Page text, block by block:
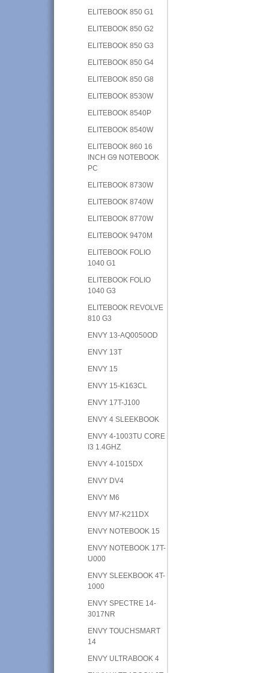
ELITEBOOK 850 G1
ELITEBOOK 850 G2
ELITEBOOK 850 G3
ELITEBOOK 850 G4
ELITEBOOK 850 G8
ELITEBOOK 8530W
ELITEBOOK 8540P
ELITEBOOK 8540W
ELITEBOOK 860 16
INCH G9 NOTEBOOK
PC
ELITEBOOK 8730W
ELITEBOOK 8740W
ELITEBOOK 8770W
ELITEBOOK 9470M
ELITEBOOK FOLIO
1040 G1
ELITEBOOK FOLIO
1040 G3
ELITEBOOK REVOLVE
810 G3
ENVY 13-AQ0050OD
ENVY 13T
ENVY 15
ENVY 15-K163CL
ENVY 17T-J100
ENVY 4 SLEEKBOOK
ENVY 4-1003TU CORE
I3 1.4GHZ
ENVY 4-1015DX
ENVY DV4
ENVY M6
ENVY M7-K211DX
ENVY NOTEBOOK 15
ENVY NOTEBOOK 17T-
U000
ENVY SLEEKBOOK 4T-
1000
ENVY SPECTRE 14-
3017NR
ENVY TOUCHSMART
14
ENVY ULTRABOOK 4